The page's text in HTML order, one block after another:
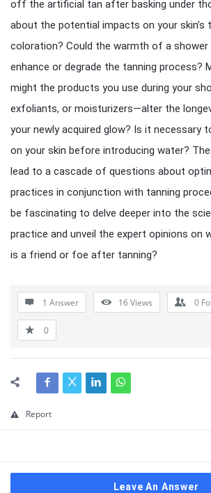
off the artificial tan after basking under
about the potential impacts on your skin’s
coloration? Could the warmth of a
enhance or degrade the tanning process?
might the products you use during your
exfoliants, or moisturizers—alter the
your newly acquired glow? Is it necessary
on your skin before introducing water?
lead to a cascade of questions about
practices in conjunction with tanning
be fascinating to delve deeper into the
practice and unveil the expert opinions on
is a friend or foe after tanning?
1 Answer 16Views 0
0
Report
Leave An Answer